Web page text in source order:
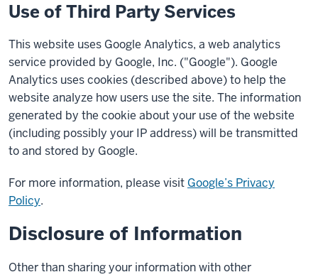
Use of Third Party Services
This website uses Google Analytics, a web analytics
service provided by Google, Inc. ("Google"). Google
Analytics uses cookies (described above) to help the
website analyze how users use the site. The information
generated by the cookie about your use of the website
(including possibly your IP address) will be transmitted
to and stored by Google.
For more information, please visit Google’s Privacy
Policy.
Disclosure of Information
Other than sharing your information with other